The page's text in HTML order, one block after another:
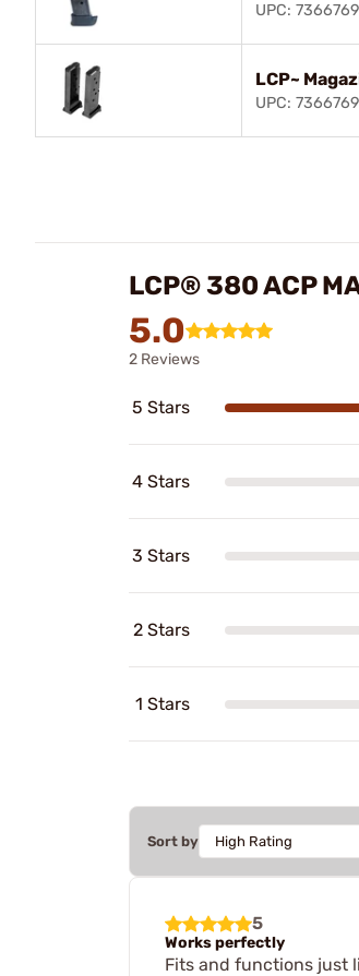
UPC:
LCP~
UPC:
LCP® 380 ACP
5.0
2 Reviews
5 Stars
4 Stars
3 Stars
2 Stars
1 Stars
Sort by
5
Works perfectly
Fits and functions just